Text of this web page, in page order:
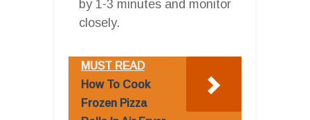
by 1-3 minutes and monitor
closely.
MUST READ
How To Cook
Frozen Pizza